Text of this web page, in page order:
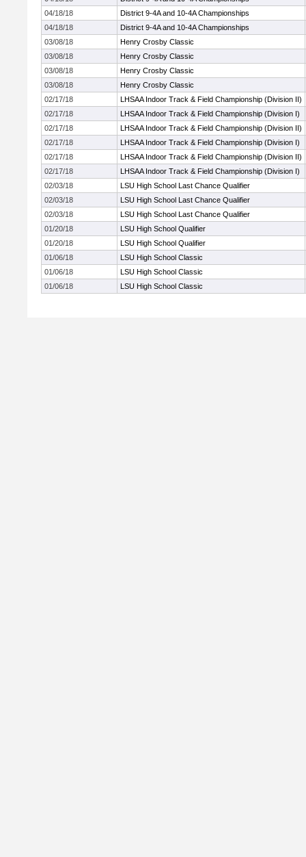
04/18/18
District 9-4A and 10-4A Championships
04/18/18
District 9-4A and 10-4A Championships
03/08/18
Henry Crosby Classic
03/08/18
Henry Crosby Classic
03/08/18
Henry Crosby Classic
03/08/18
Henry Crosby Classic
02/17/18
LHSAA Indoor Track & Field Championship (Division II)
02/17/18
LHSAA Indoor Track & Field Championship (Division I)
02/17/18
LHSAA Indoor Track & Field Championship (Division II)
02/17/18
LHSAA Indoor Track & Field Championship (Division I)
02/17/18
LHSAA Indoor Track & Field Championship (Division II)
02/17/18
LHSAA Indoor Track & Field Championship (Division I)
02/03/18
LSU High School Last Chance Qualifier
02/03/18
LSU High School Last Chance Qualifier
02/03/18
LSU High School Last Chance Qualifier
01/20/18
LSU High School Qualifier
01/20/18
LSU High School Qualifier
01/06/18
LSU High School Classic
01/06/18
LSU High School Classic
01/06/18
LSU High School Classic